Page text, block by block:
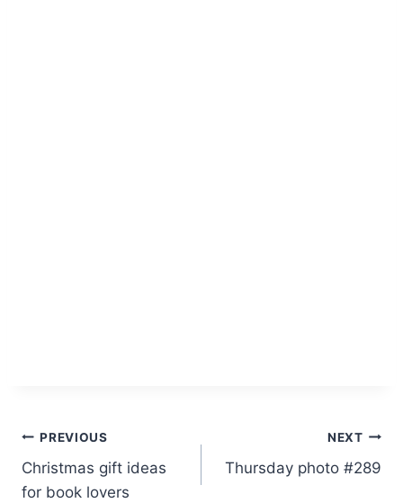
Post
navigation
PREVIOUS
Christmas gift ideas
for book lovers
NEXT
Thursday photo #289